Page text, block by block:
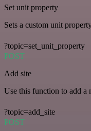
Set unit property
Sets a custom unit
?topic=set_unit_property
POST
Add site
Use this function to add a
?topic=add_site
POST